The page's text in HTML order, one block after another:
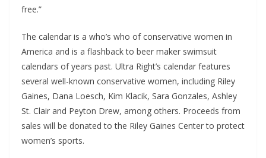
free.”
The calendar is a who’s who of conservative women in
America and is a flashback to beer maker swimsuit
calendars of years past. Ultra Right’s calendar features
several well-known conservative women, including Riley
Gaines, Dana Loesch, Kim Klacik, Sara Gonzales, Ashley
St. Clair and Peyton Drew, among others. Proceeds from
sales will be donated to the Riley Gaines Center to protect
women’s sports.